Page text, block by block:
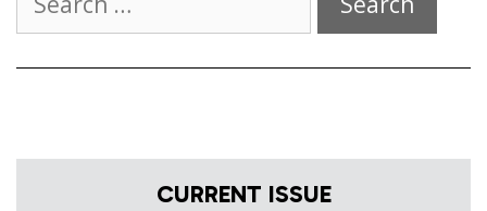
for:
CURRENT ISSUE